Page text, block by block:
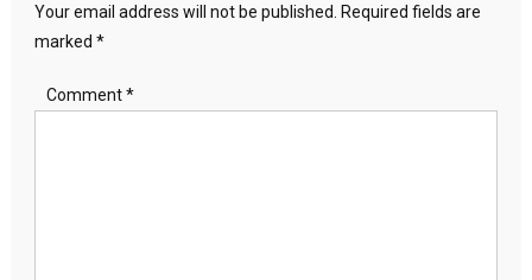
Your email address will not be published. Required fields are
marked *
Comment*